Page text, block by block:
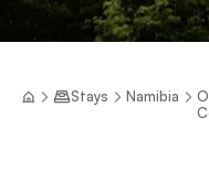
Stays Namibia